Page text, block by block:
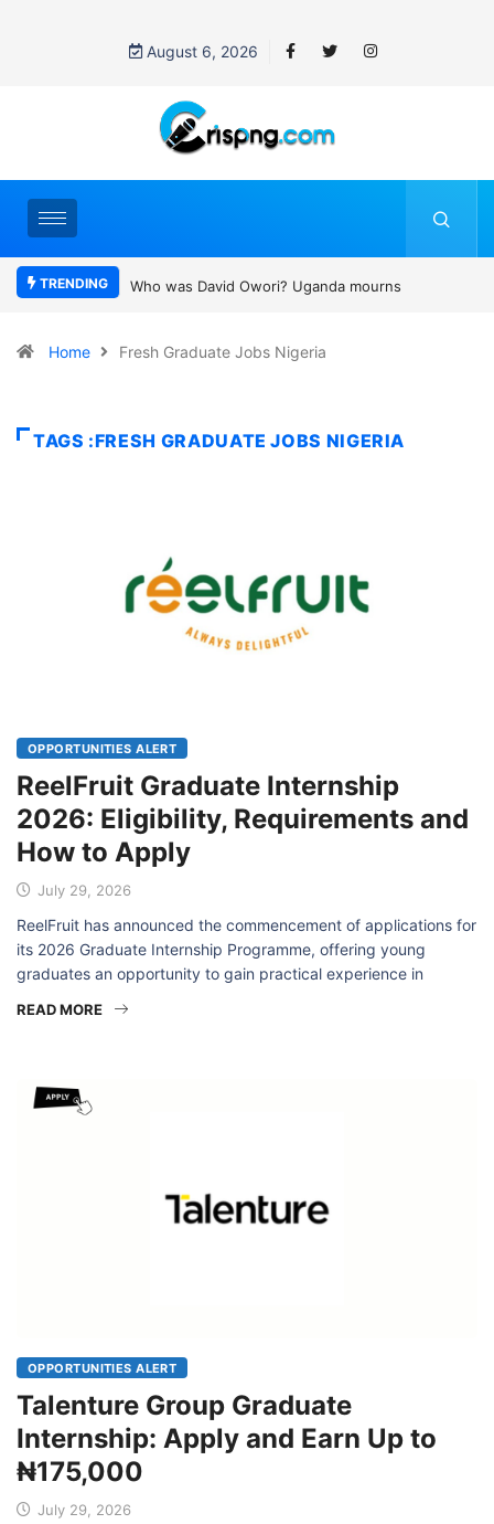
August 6, 2026
TRENDING
brutal street gang attack
OPPORTUNITIES ALERT
ReelFruit Graduate Internship
2026: Eligibility, Requirements and
How to Apply
July 29, 2026
ReelFruit has announced the commencement of applications for
its 2026 Graduate Internship Programme, offering young
graduates an opportunity to gain practical experience in
OPPORTUNITIES ALERT
Talenture Group Graduate
Internship: Apply and Earn Up to
₦175,000